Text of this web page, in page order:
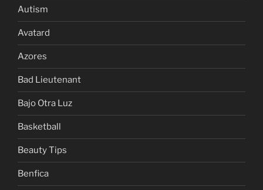
Autism
Avatard
Azores
Bad Lieutenant
Bajo Otra Luz
Basketball
Beauty Tips
Benfica